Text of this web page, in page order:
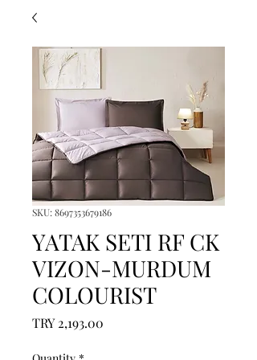
SKU: 8697353679186
YATAK SETI RF CK
VIZON-MURDUM
COLOURIST
TRY 2,193.00